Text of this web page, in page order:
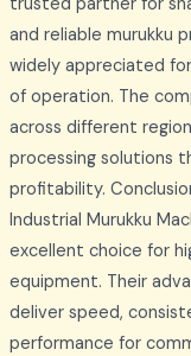
and reliable murukku
widely appreciated
of operation. The
across different
processing solutions
profitability.
Industrial Murukku
excellent choice for
equipment. Their
deliver speed,
performance for